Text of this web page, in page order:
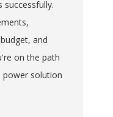
and
on the path
power solution